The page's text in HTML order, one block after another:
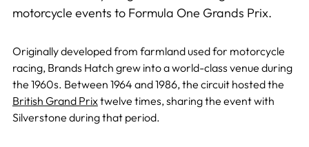
motorcycle events to Formula One Grands Prix.
Originally developed from farmland used for motorcycle
racing, Brands Hatch grew into a world-class venue during
the 1960s. Between 1964 and 1986, the circuit hosted the
British Grand Prixtwelve times, sharing the event with
Silverstone during that period.